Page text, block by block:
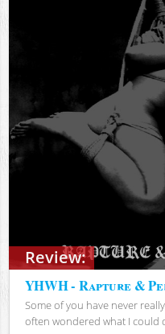
Review:
YHWH - Rapture &
Some of you have never
often wondered what I could